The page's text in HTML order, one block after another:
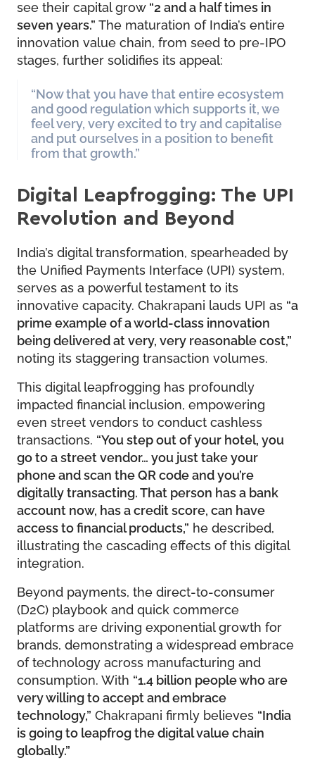
see their capital grow “2 and a half times in
seven years.” The maturation of India’s entire
innovation value chain, from seed to pre-IPO
stages, further solidifies its appeal:
“Now that you have that entire ecosystem
and good regulation which supports it, we
feel very, very excited to try and capitalise
and put ourselves in a position to benefit
from that growth.”
Digital Leapfrogging: The UPI
Revolution and Beyond
India’s digital transformation, spearheaded by
the Unified Payments Interface (UPI) system,
serves as a powerful testament to its
innovative capacity. Chakrapani lauds UPI as “a
prime example of a world-class innovation
being delivered at very, very reasonable cost,”
noting its staggering transaction volumes.
This digital leapfrogging has profoundly
impacted financial inclusion, empowering
even street vendors to conduct cashless
transactions. “You step out of your hotel, you
go to a street vendor… you just take your
phone and scan the QR code and you’re
digitally transacting. That person has a bank
account now, has a credit score, can have
access to financial products,” he described,
illustrating the cascading effects of this digital
integration.
Beyond payments, the direct-to-consumer
(D2C) playbook and quick commerce
platforms are driving exponential growth for
brands, demonstrating a widespread embrace
of technology across manufacturing and
consumption. With “1.4 billion people who are
very willing to accept and embrace
technology,” Chakrapani firmly believes “India
is going to leapfrog the digital value chain
globally.”